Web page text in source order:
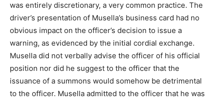
was entirely discretionary, a very common practice. The
driver’s presentation of Musella’s business card had no
obvious impact on the officer’s decision to issue a
warning, as evidenced by the initial cordial exchange.
Musella did not verbally advise the officer of his official
position nor did he suggest to the officer that the
issuance of a summons would somehow be detrimental
to the officer. Musella admitted to the officer that he was